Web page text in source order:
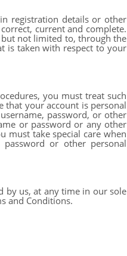
registration details or other
current and complete.
not limited to, through the
is taken with respect to your
you must treat such
that your account is personal
password, or other
or password or any other
must take special care when
or other personal
by us, at any time in our sole
and Conditions.